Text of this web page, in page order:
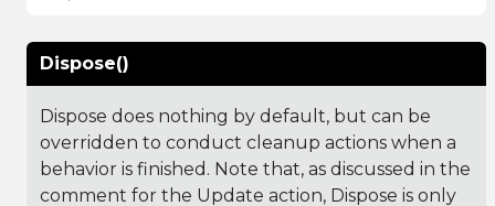
Dispose()
Dispose does nothing by default, but can be
overridden to conduct cleanup actions when a
behavior is finished. Note that, as discussed in the
comment for the Update action, Dispose is only